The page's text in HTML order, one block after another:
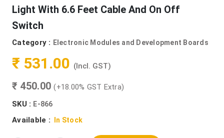
Light With 6.6 Feet Cable And On Off
Switch
Category : Electronic Modules and Development Boards
₹ 531.00 (Incl. GST)
₹ 450.00(+18.00% GST Extra)
SKU : E-866
Available : In Stock